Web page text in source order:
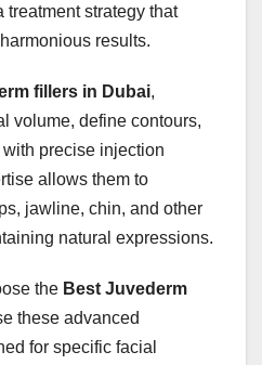
treatment strategy that
results.
fillers in Dubai,
volume, define contours,
precise injection
allows them to
jawline, chin, and other
natural expressions.
the Best Juvederm
these advanced
for specific facial